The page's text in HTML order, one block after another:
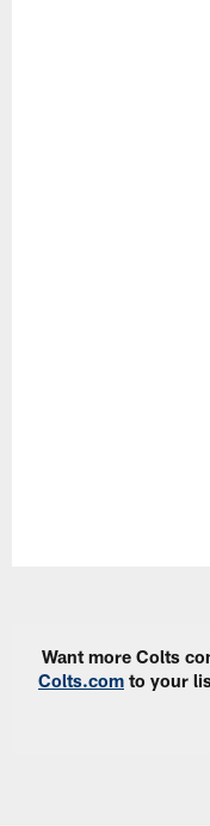
Want more Colts
Colts.com to your